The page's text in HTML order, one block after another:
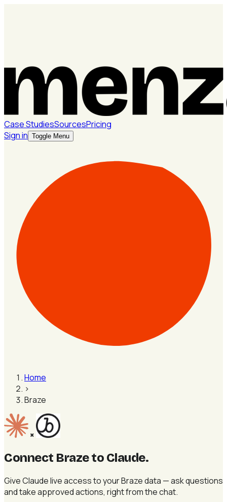
Case StudiesSourcesPricing
Sign in Toggle Menu
Home
›
Braze
×
Connect Braze to Claude.
Give Claude live access to your Braze data — ask questions
and take approved actions, right from the chat.